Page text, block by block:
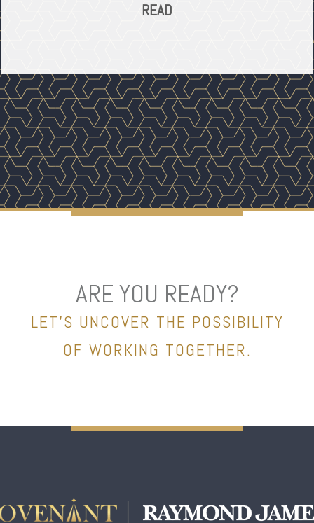
READ
ARE YOU READY?
LET’S UNCOVER THE POSSIBILITY
OF WORKING TOGETHER.